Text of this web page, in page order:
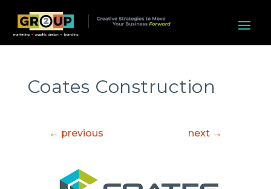
Coates Construction
← previous next →